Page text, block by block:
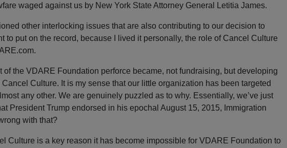
waged against us by New York State Attorney General Letitia James.
other interlocking issues that are also contributing to our decision to
to put on the record, because I lived it personally, the role of Cancel Culture
of the VDARE Foundation perforce became, not fundraising, but developing
Culture. It is my sense that our little organization has been targeted
any other. We are genuinely puzzled as to why. Essentially, we’ve just
President Trump endorsed in his epochal August 15, 2015, Immigration
with that?
Culture is a key reason it has become impossible for VDARE Foundation to